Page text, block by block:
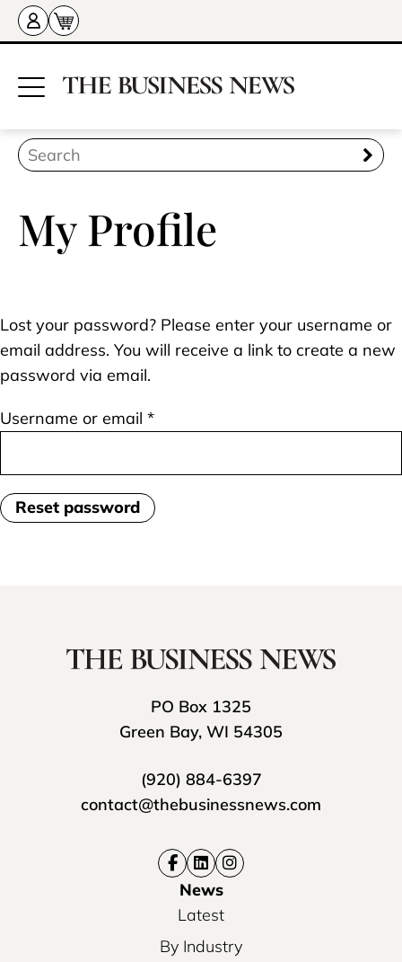
My Profile
Lost your password? Please enter your username or
email address. You will receive a link to create a new
password via email.
Username or email *Required
Reset password
PO Box 1325
Green Bay, WI 54305
(920) 884-6397
contact@thebusinessnews.com
News
Latest
By Industry